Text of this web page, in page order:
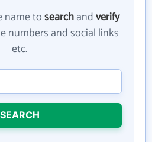
name tosearchandverify
numbers and social links
etc.
SEARCH